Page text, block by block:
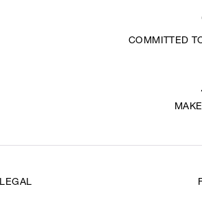
COMMITTED
LEGAL